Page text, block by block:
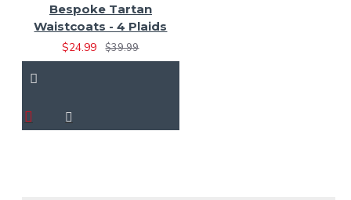
Bespoke Tartan
Waistcoats - 4 Plaids
$24.99
$39.99